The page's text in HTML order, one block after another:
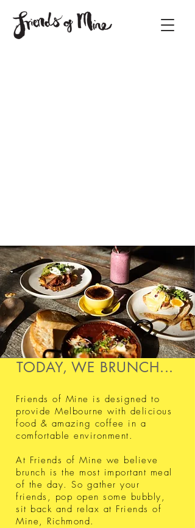
TODAY, WE BRUNCH...
Friends of Mine is designed to
provide Melbourne with delicious
food & amazing coffee in a
comfortable environment.
At Friends of Mine we believe
brunch is the most important meal
of the day. So gather your
friends, pop open some bubbly,
sit back and relax at Friends of
Mine, Richmond. ​